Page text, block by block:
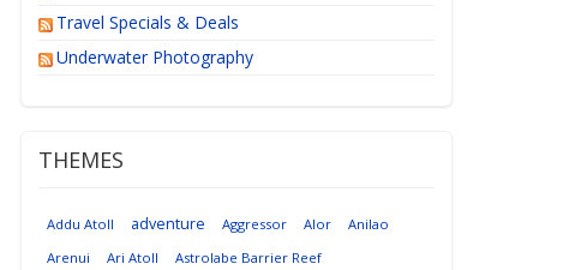
Travel Specials & Deals
Underwater Photography
THEMES
Addu Atoll adventure Aggressor Alor
Anilao
Arenui
Ari Atoll
Astrolabe Barrier Reef